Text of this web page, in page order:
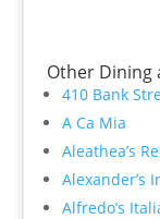
Other Dining
410 Bank
A Ca Mia
Aleathea’s
Alexander’s
Alfredo’s